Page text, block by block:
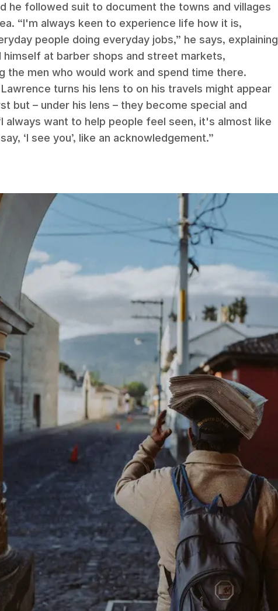
he followed suit to document the towns and villages
“I'm always keen to experience life how it is,
people doing everyday jobs,” he says, explaining
himself at barber shops and street markets,
the men who would work and spend time there.
turns his lens to on his travels might appear
but – under his lens – they become special and
always want to help people feel seen, it's almost like
‘I see you’, like an acknowledgement.”